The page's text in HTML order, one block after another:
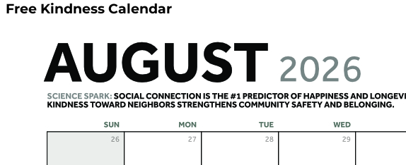
Free Kindness Calendar